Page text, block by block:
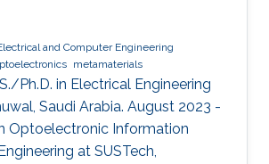
and Computer Engineering
metamaterials
Ph.D. in Electrical Engineering
Saudi Arabia. August 2023 -
Optoelectronic Information
at SUSTech,